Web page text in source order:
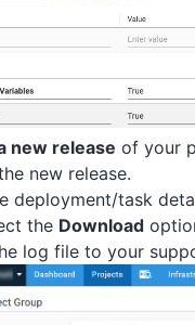
new release of your
new release.
deployment/task
the Download
log file to your